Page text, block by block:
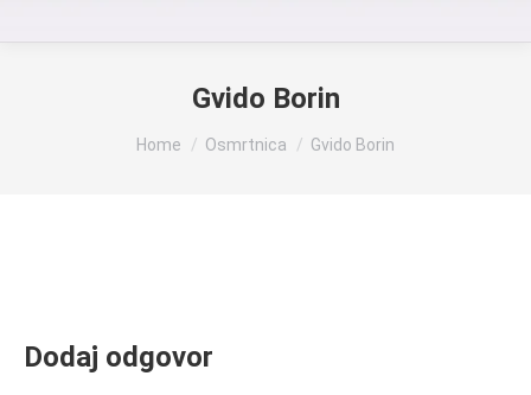
Gvido Borin
You are here:
Home Osmrtnica Gvido Borin
Dodaj odgovor